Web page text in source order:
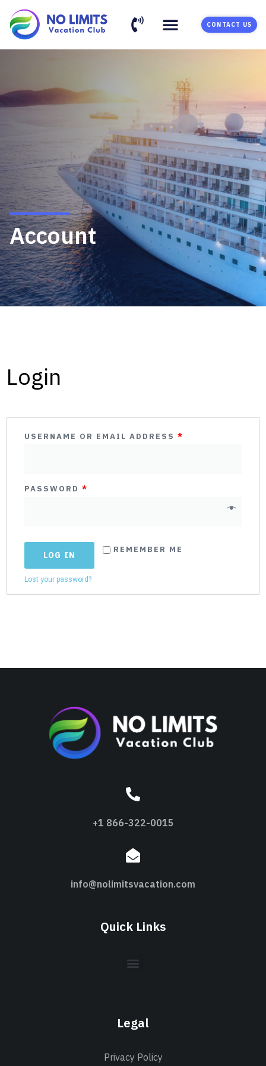
CONTACT US
Account
Login
USERNAME OR EMAIL ADDRESS *
PASSWORD *
REMEMBER ME
LOG IN
Lost your password?
+1 866-322-0015
info@nolimitsvacation.com
Quick Links
Legal
Privacy Policy